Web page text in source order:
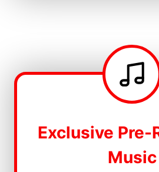
Exclusive Pre-
Music